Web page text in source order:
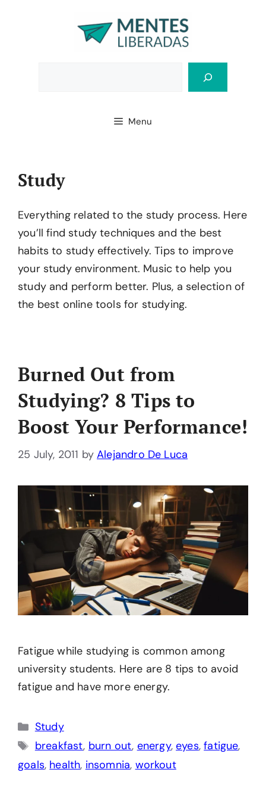
Menu
Study
Everything related to the study process. Here
you’ll find study techniques and the best
habits to study effectively. Tips to improve
your study environment. Music to help you
study and perform better. Plus, a selection of
the best online tools for studying.
Burned Out from
Studying? 8 Tips to
Boost Your Performance!
25 July, 2011 byAlejandro De Luca
Fatigue while studying is common among
university students. Here are 8 tips to avoid
fatigue and have more energy.
Categories
Study
Tags
breakfast, burn out, energy,eyes,fatigue,
goals, health, insomnia, workout